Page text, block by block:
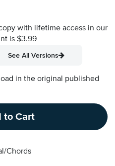
with lifetime access in our
is $3.99
See All Versions
in the original published
to Cart
Chords